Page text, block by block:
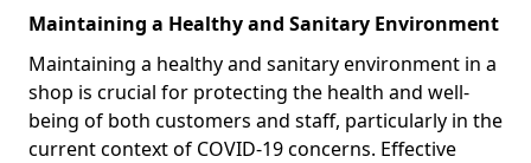
Maintaining a Healthy and Sanitary Environment
Maintaining a healthy and sanitary environment in a
shop is crucial for protecting the health and well-
being of both customers and staff, particularly in the
current context of COVID-19 concerns. Effective